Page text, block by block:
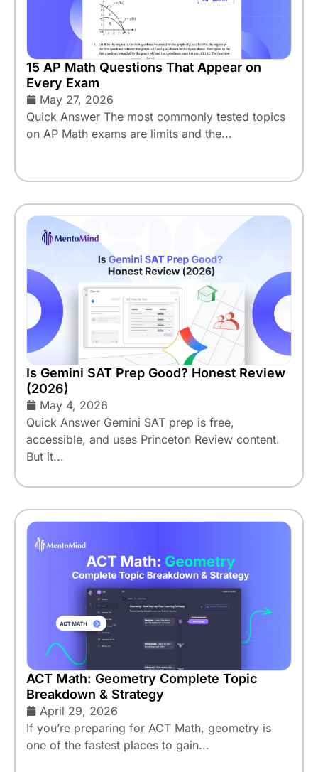
15 AP Math Questions That Appear on
Every Exam
May 27, 2026
Quick Answer The most commonly tested topics
on AP Math exams are limits and the...
Is Gemini SAT Prep Good? Honest Review
(2026)
May 4, 2026
Quick Answer Gemini SAT prep is free,
accessible, and uses Princeton Review content.
But it...
ACT Math: Geometry Complete Topic
Breakdown & Strategy
April 29, 2026
If you’re preparing for ACT Math, geometry is
one of the fastest places to gain...